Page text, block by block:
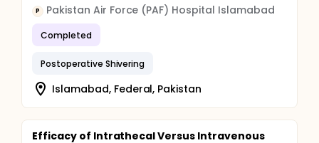
P Pakistan Air Force (PAF) Hospital Islamabad
Completed
Postoperative Shivering
Islamabad, Federal, Pakistan
Efficacy of Intrathecal Versus Intravenous